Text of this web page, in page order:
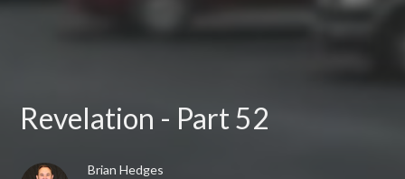
Revelation - Part 52
Brian Hedges